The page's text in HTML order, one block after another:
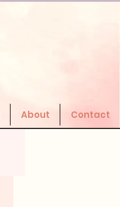
About Contact